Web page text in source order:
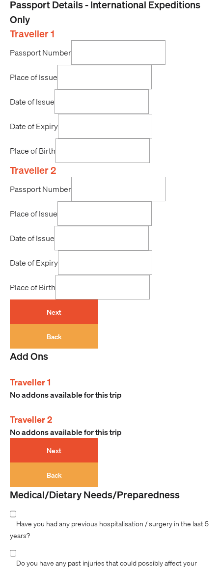
Passport Details - International Expeditions
Only
Traveller 1
Passport Number
Place of Issue
Date of Issue
Date of Expiry
Place of Birth
Traveller 2
Passport Number
Place of Issue
Date of Issue
Date of Expiry
Place of Birth
Next
Back
Add Ons
Traveller 1
No addons available for this trip
Traveller 2
No addons available for this trip
Next
Back
Medical/Dietary Needs/Preparedness
Have you had any previous hospitalisation / surgery in the last 5
years?
Do you have any past injuries that could possibly affect your